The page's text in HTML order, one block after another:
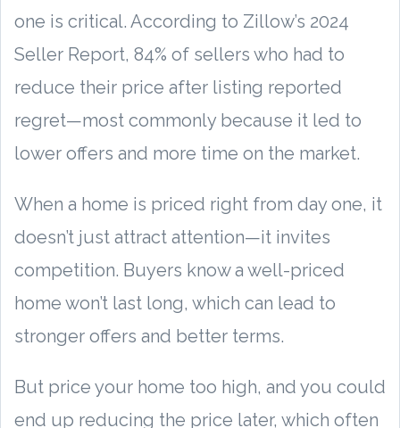
one is critical. According to Zillow’s 2024
Seller Report, 84% of sellers who had to
reduce their price after listing reported
regret—most commonly because it led to
lower offers and more time on the market.
When a home is priced right from day one, it
doesn’t just attract attention—it invites
competition. Buyers know a well-priced
home won’t last long, which can lead to
stronger offers and better terms.
But price your home too high, and you could
end up reducing the price later, which often